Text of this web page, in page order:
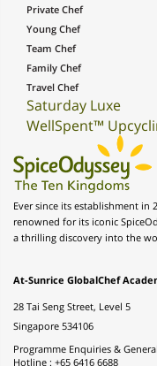
Private Chef
Young Chef
Team Chef
Family Chef
Travel Chef
Saturday Luxe
WellSpent™
Ever since its establishment in
renowned for its iconic
a thrilling discovery into the
At-Sunrice GlobalChef
28 Tai Seng Street, Level 5
Singapore 534106
Programme Enquiries &
Hotline : +65 6416 6688